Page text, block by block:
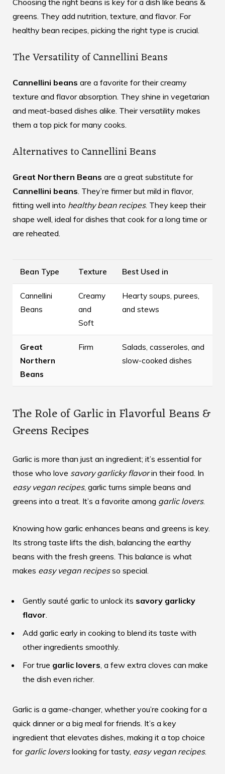
greens. They add nutrition, texture, and flavor. For
healthy bean recipes , picking the right type is crucial.
The Versatility of Cannellini Beans
Cannellini beans are a favorite for their creamy
texture and flavor absorption. They shine in vegetarian
and meat-based dishes alike. Their versatility makes
them a top pick for many cooks.
Alternatives to Cannellini Beans
Great Northern Beans are a great substitute for
Cannellini beans . They’re firmer but mild in flavor,
fitting well into healthy bean recipes. They keep their
shape well, ideal for dishes that cook for a long time or
are reheated.
Bean Type Texture Best Used in
Cannellini
Beans
Creamy
and
Soft
Hearty soups, purees,
and stews
Great
Northern
Beans
Firm
Salads, casseroles, and
slow-cooked dishes
The Role of Garlic in Flavorful Beans &
Greens Recipes
Garlic is more than just an ingredient; it’s essential for
those who love savory garlicky flavorin their food. In
easy vegan recipes, garlic turns simple beans and
greens into a treat. It’s a favorite among garlic lovers.
Knowing how garlic enhances beans and greens is key.
Its strong taste lifts the dish, balancing the earthy
beans with the fresh greens. This balance is what
makes easy vegan recipesso special.
Gently sauté garlic to unlock its savory garlicky
flavor
Add garlic early in cooking to blend its taste with
other ingredients smoothly.
For true garlic lovers , a few extra cloves can make
the dish even richer.
Garlic is a game-changer, whether you’re cooking for a
quick dinner or a big meal for friends. It’s a key
ingredient that elevates dishes, making it a top choice
for garlic loverslooking for tasty, easy vegan recipes.